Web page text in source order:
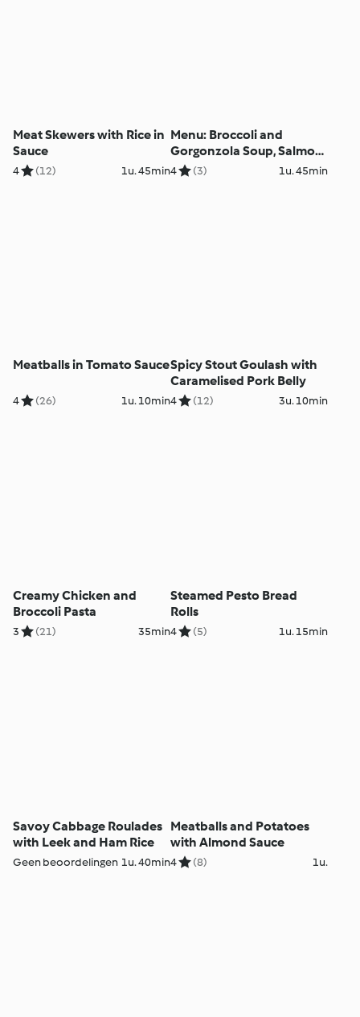
Meat Skewers with Rice in
Sauce
4 (12) 1u. 45min
Menu: Broccoli and
Gorgonzola Soup, Salmon
with Vegetables and Dill
4 (3) 1u. 45min
Meatballs in Tomato Sauce
4 (26) 1u. 10min
Spicy Stout Goulash with
Caramelised Pork Belly
4 (12) 3u. 10min
Creamy Chicken and
Broccoli Pasta
3 (21) 35min
Steamed Pesto Bread
Rolls
4 (5) 1u. 15min
Savoy Cabbage Roulades
with Leek and Ham Rice
Geen beoordelingen 1u. 40min
Meatballs and Potatoes
with Almond Sauce
4 (8) 1u.